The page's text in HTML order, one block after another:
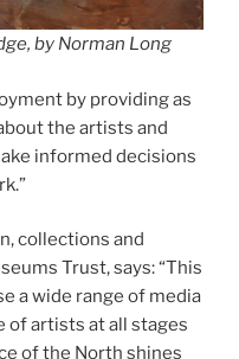
by Norman Long
by providing as
the artists and
informed decisions
collections and
Trust, says: “This
a wide range of media
of artists at all stages
of the North shines